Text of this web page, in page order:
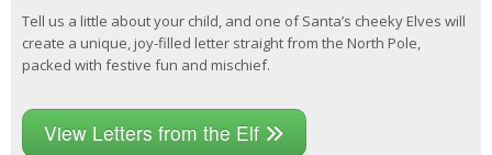
Tell us a little about your child, and one of Santa’s cheeky Elves will
create a unique, joy-filled letter straight from the North Pole,
packed with festive fun and mischief.
View Letters from the Elf